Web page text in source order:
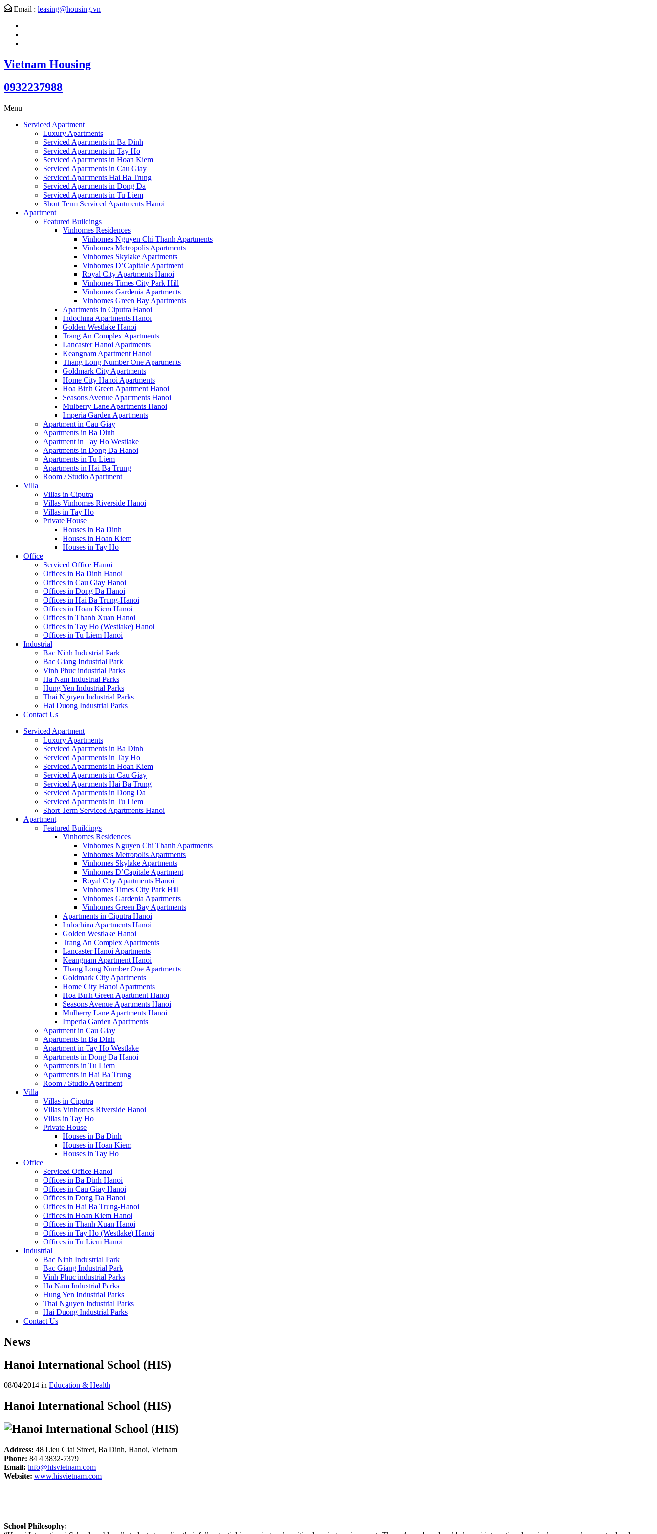
Email : leasing@housing.vn
Vietnam Housing
0932237988
Menu
Serviced Apartment
Luxury Apartments
Serviced Apartments in Ba Dinh
Serviced Apartments in Tay Ho
Serviced Apartments in Hoan Kiem
Serviced Apartments in Cau Giay
Serviced Apartments Hai Ba Trung
Serviced Apartments in Dong Da
Serviced Apartments in Tu Liem
Short Term Serviced Apartments Hanoi
Apartment
Featured Buildings
Vinhomes Residences
Vinhomes Nguyen Chi Thanh Apartments
Vinhomes Metropolis Apartments
Vinhomes Skylake Apartments
Vinhomes D’Capitale Apartment
Royal City Apartments Hanoi
Vinhomes Times City Park Hill
Vinhomes Gardenia Apartments
Vinhomes Green Bay Apartments
Apartments in Ciputra Hanoi
Indochina Apartments Hanoi
Golden Westlake Hanoi
Trang An Complex Apartments
Lancaster Hanoi Apartments
Keangnam Apartment Hanoi
Thang Long Number One Apartments
Goldmark City Apartments
Home City Hanoi Apartments
Hoa Binh Green Apartment Hanoi
Seasons Avenue Apartments Hanoi
Mulberry Lane Apartments Hanoi
Imperia Garden Apartments
Apartment in Cau Giay
Apartments in Ba Dinh
Apartment in Tay Ho Westlake
Apartments in Dong Da Hanoi
Apartments in Tu Liem
Apartments in Hai Ba Trung
Room / Studio Apartment
Villa
Villas in Ciputra
Villas Vinhomes Riverside Hanoi
Villas in Tay Ho
Private House
Houses in Ba Dinh
Houses in Hoan Kiem
Houses in Tay Ho
Office
Serviced Office Hanoi
Offices in Ba Dinh Hanoi
Offices in Cau Giay Hanoi
Offices in Dong Da Hanoi
Offices in Hai Ba Trung-Hanoi
Offices in Hoan Kiem Hanoi
Offices in Thanh Xuan Hanoi
Offices in Tay Ho (Westlake) Hanoi
Offices in Tu Liem Hanoi
Industrial
Bac Ninh Industrial Park
Bac Giang Industrial Park
Vinh Phuc industrial Parks
Ha Nam Industrial Parks
Hung Yen Industrial Parks
Thai Nguyen Industrial Parks
Hai Duong Industrial Parks
Contact Us
Serviced Apartment
Luxury Apartments
Serviced Apartments in Ba Dinh
Serviced Apartments in Tay Ho
Serviced Apartments in Hoan Kiem
Serviced Apartments in Cau Giay
Serviced Apartments Hai Ba Trung
Serviced Apartments in Dong Da
Serviced Apartments in Tu Liem
Short Term Serviced Apartments Hanoi
Apartment
Featured Buildings
Vinhomes Residences
Vinhomes Nguyen Chi Thanh Apartments
Vinhomes Metropolis Apartments
Vinhomes Skylake Apartments
Vinhomes D’Capitale Apartment
Royal City Apartments Hanoi
Vinhomes Times City Park Hill
Vinhomes Gardenia Apartments
Vinhomes Green Bay Apartments
Apartments in Ciputra Hanoi
Indochina Apartments Hanoi
Golden Westlake Hanoi
Trang An Complex Apartments
Lancaster Hanoi Apartments
Keangnam Apartment Hanoi
Thang Long Number One Apartments
Goldmark City Apartments
Home City Hanoi Apartments
Hoa Binh Green Apartment Hanoi
Seasons Avenue Apartments Hanoi
Mulberry Lane Apartments Hanoi
Imperia Garden Apartments
Apartment in Cau Giay
Apartments in Ba Dinh
Apartment in Tay Ho Westlake
Apartments in Dong Da Hanoi
Apartments in Tu Liem
Apartments in Hai Ba Trung
Room / Studio Apartment
Villa
Villas in Ciputra
Villas Vinhomes Riverside Hanoi
Villas in Tay Ho
Private House
Houses in Ba Dinh
Houses in Hoan Kiem
Houses in Tay Ho
Office
Serviced Office Hanoi
Offices in Ba Dinh Hanoi
Offices in Cau Giay Hanoi
Offices in Dong Da Hanoi
Offices in Hai Ba Trung-Hanoi
Offices in Hoan Kiem Hanoi
Offices in Thanh Xuan Hanoi
Offices in Tay Ho (Westlake) Hanoi
Offices in Tu Liem Hanoi
Industrial
Bac Ninh Industrial Park
Bac Giang Industrial Park
Vinh Phuc industrial Parks
Ha Nam Industrial Parks
Hung Yen Industrial Parks
Thai Nguyen Industrial Parks
Hai Duong Industrial Parks
Contact Us
News
Hanoi International School (HIS)
08/04/2014 in Education & Health
Hanoi International School (HIS)
Address: 48 Lieu Giai Street, Ba Dinh, Hanoi, Vietnam
Phone: 84 4 3832-7379
Email: info@hisvietnam.com
Website: www.hisvietnam.com
School Philosophy: